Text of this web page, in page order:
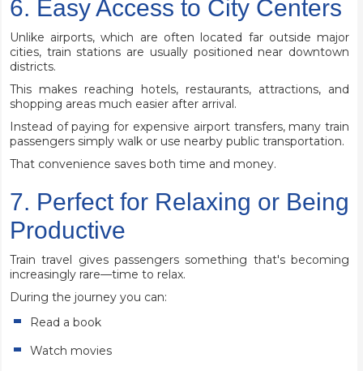
6. Easy Access to City Centers
Unlike airports, which are often located far outside major
cities, train stations are usually positioned near downtown
districts.
This makes reaching hotels, restaurants, attractions, and
shopping areas much easier after arrival.
Instead of paying for expensive airport transfers, many train
passengers simply walk or use nearby public transportation.
That convenience saves both time and money.
7. Perfect for Relaxing or Being
Productive
Train travel gives passengers something that's becoming
increasingly rare—time to relax.
During the journey you can:
Read a book
Watch movies